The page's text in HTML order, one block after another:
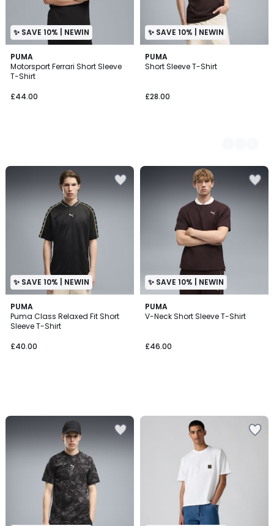
✨ SAVE 10% | NEWIN
PUMA
Motorsport Ferrari Short Sleeve
T-Shirt
£44.00
✨ SAVE 10% | NEWIN
PUMA
Short Sleeve T-Shirt
£28.00
2
Colours
✨ SAVE 10% | NEWIN
PUMA
Puma Class Relaxed Fit Short
Sleeve T-Shirt
£40.00
✨ SAVE 10% | NEWIN
PUMA
V-Neck Short Sleeve T-Shirt
£46.00